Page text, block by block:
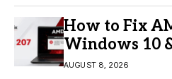
How to Fix
Windows 10
AUGUST 8, 2026